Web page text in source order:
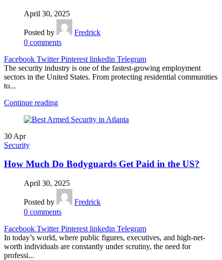
April 30, 2025
Posted by
Fredrick
0 comments
Facebook Twitter Pinterest linkedin Telegram
The security industry is one of the fastest-growing employment
sectors in the United States. From protecting residential communities
to...
Continue reading
30 Apr
Security
How Much Do Bodyguards Get Paid in the US?
April 30, 2025
Posted by
Fredrick
0 comments
Facebook Twitter Pinterest linkedin Telegram
In today’s world, where public figures, executives, and high-net-
worth individuals are constantly under scrutiny, the need for
professi...